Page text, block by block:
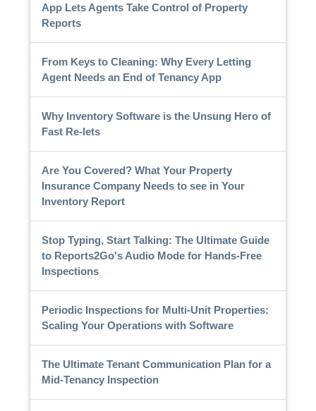
App Lets Agents Take Control of Property
Reports
From Keys to Cleaning: Why Every Letting
Agent Needs an End of Tenancy App
Why Inventory Software is the Unsung Hero of
Fast Re-lets
Are You Covered? What Your Property
Insurance Company Needs to see in Your
Inventory Report
Stop Typing, Start Talking: The Ultimate Guide
to Reports2Go's Audio Mode for Hands-Free
Inspections
Periodic Inspections for Multi-Unit Properties:
Scaling Your Operations with Software
The Ultimate Tenant Communication Plan for a
Mid-Tenancy Inspection